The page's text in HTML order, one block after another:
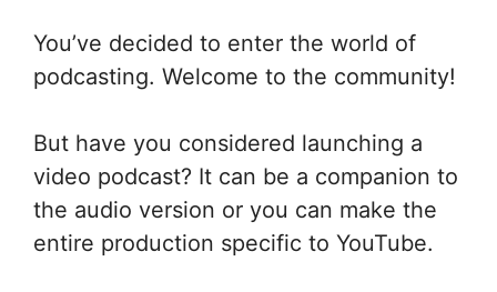
You’ve decided to enter the world of
podcasting. Welcome to the community!
But have you considered launching a
video podcast? It can be a companion to
the audio version or you can make the
entire production specific to YouTube.